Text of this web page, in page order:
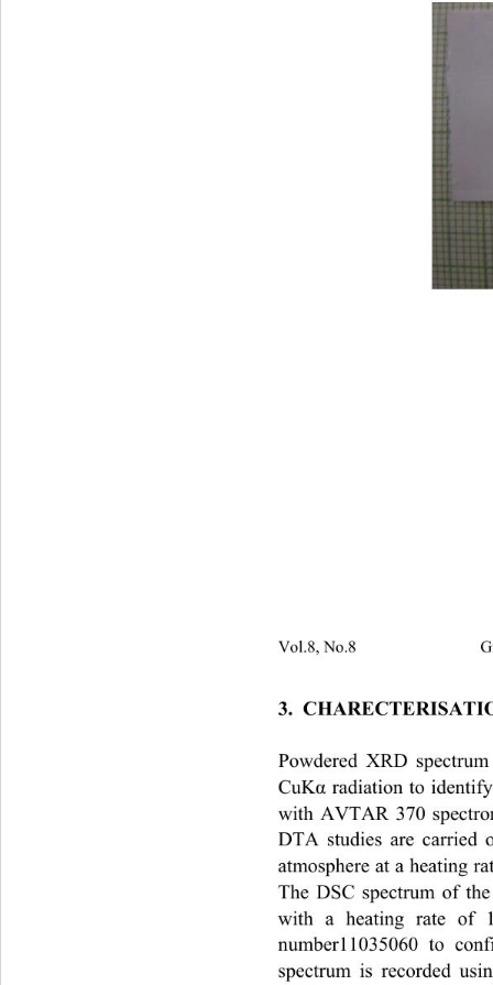
Vol.8, No.8
3.
Powdered XRD
CuKα radiation to
with AVTAR 370
DTA studies are
atmosphere at a heating
The DSC spectrum of
with a heating rate of
number11035060 to
spectrum is recorded